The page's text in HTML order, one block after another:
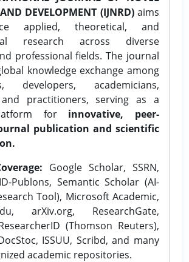
DEVELOPMENT (IJNRD)aims
applied, theoretical, and
research across diverse
professional fields. The journal
knowledge exchange among
developers, academicians,
and practitioners, serving as a
for innovative, peer-
publication and scientific
Google Scholar, SSRN,
Publons, Semantic Scholar (AI-
Tool), Microsoft Academic,
arXiv.org, ResearchGate,
(Thomson Reuters),
ISSUU, Scribd, and many
academic repositories.